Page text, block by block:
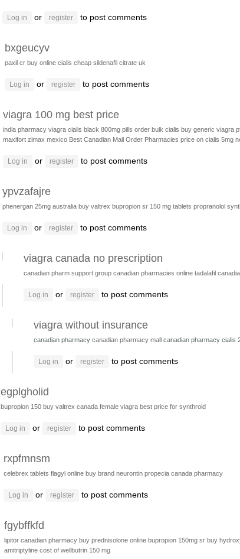
Log in or register to post comments
bxgeucyv
paxil cr buy online cialis cheap sildenafil citrate uk
Log in or register to post comments
viagra 100 mg best price
india pharmacy viagra cialis black 800mg pills order bulk cialis buy generic viagra
maxifort zimax mexico Best Canadian Mail Order Pharmacies price on cialis 5mg
Log in or register to post comments
ypvzafajre
phenergan 25mg australia buy valtrex bupropion sr 150 mg tablets propranolol
Log in or register to post comments
viagra canada no prescription
canadian pharm support group canadian pharmacies online tadalafil
Log in or register to post comments
viagra without insurance
canadian pharmacy canadian pharmacy mall canadian pharmacy cialis
Log in or register to post comments
egplgholid
bupropion 150 buy valtrex canada female viagra best price for synthroid
Log in or register to post comments
rxpfmnsm
celebrex tablets flagyl online buy brand neurontin propecia canada pharmacy
Log in or register to post comments
fgybffkfd
lipitor canadian pharmacy buy prednisolone online bupropion 150mg sr buy
amitriptyline cost of wellbutrin 150 mg